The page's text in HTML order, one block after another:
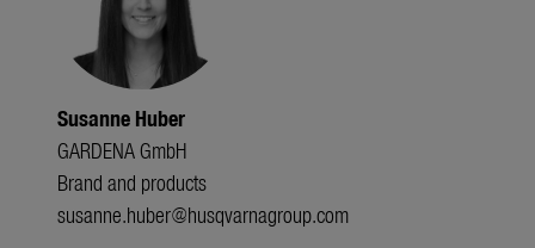
Susanne Huber
GARDENA GmbH
Brand and products
susanne.huber@husqvarnagroup.com